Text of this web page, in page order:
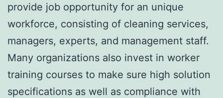
provide job opportunity for an unique
workforce, consisting of cleaning services,
managers, experts, and management staff.
Many organizations also invest in worker
training courses to make sure high solution
specifications as well as compliance with